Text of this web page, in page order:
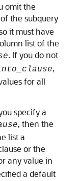
omit the
the subquery
it must have
list of the
. If you do not
,
for all
specify a
, then the
list a
or the
any value in
a default